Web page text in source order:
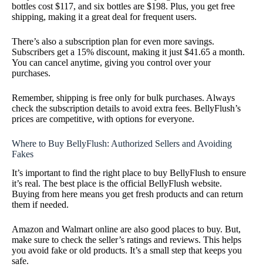
bottles cost $117, and six bottles are $198. Plus, you get free
shipping, making it a great deal for frequent users.
There’s also a subscription plan for even more savings.
Subscribers get a 15% discount, making it just $41.65 a month.
You can cancel anytime, giving you control over your
purchases.
Remember, shipping is free only for bulk purchases. Always
check the subscription details to avoid extra fees. BellyFlush’s
prices are competitive, with options for everyone.
Where to Buy BellyFlush: Authorized Sellers and Avoiding
Fakes
It’s important to find the right place to buy BellyFlush to ensure
it’s real. The best place is the official BellyFlush website.
Buying from here means you get fresh products and can return
them if needed.
Amazon and Walmart online are also good places to buy. But,
make sure to check the seller’s ratings and reviews. This helps
you avoid fake or old products. It’s a small step that keeps you
safe.